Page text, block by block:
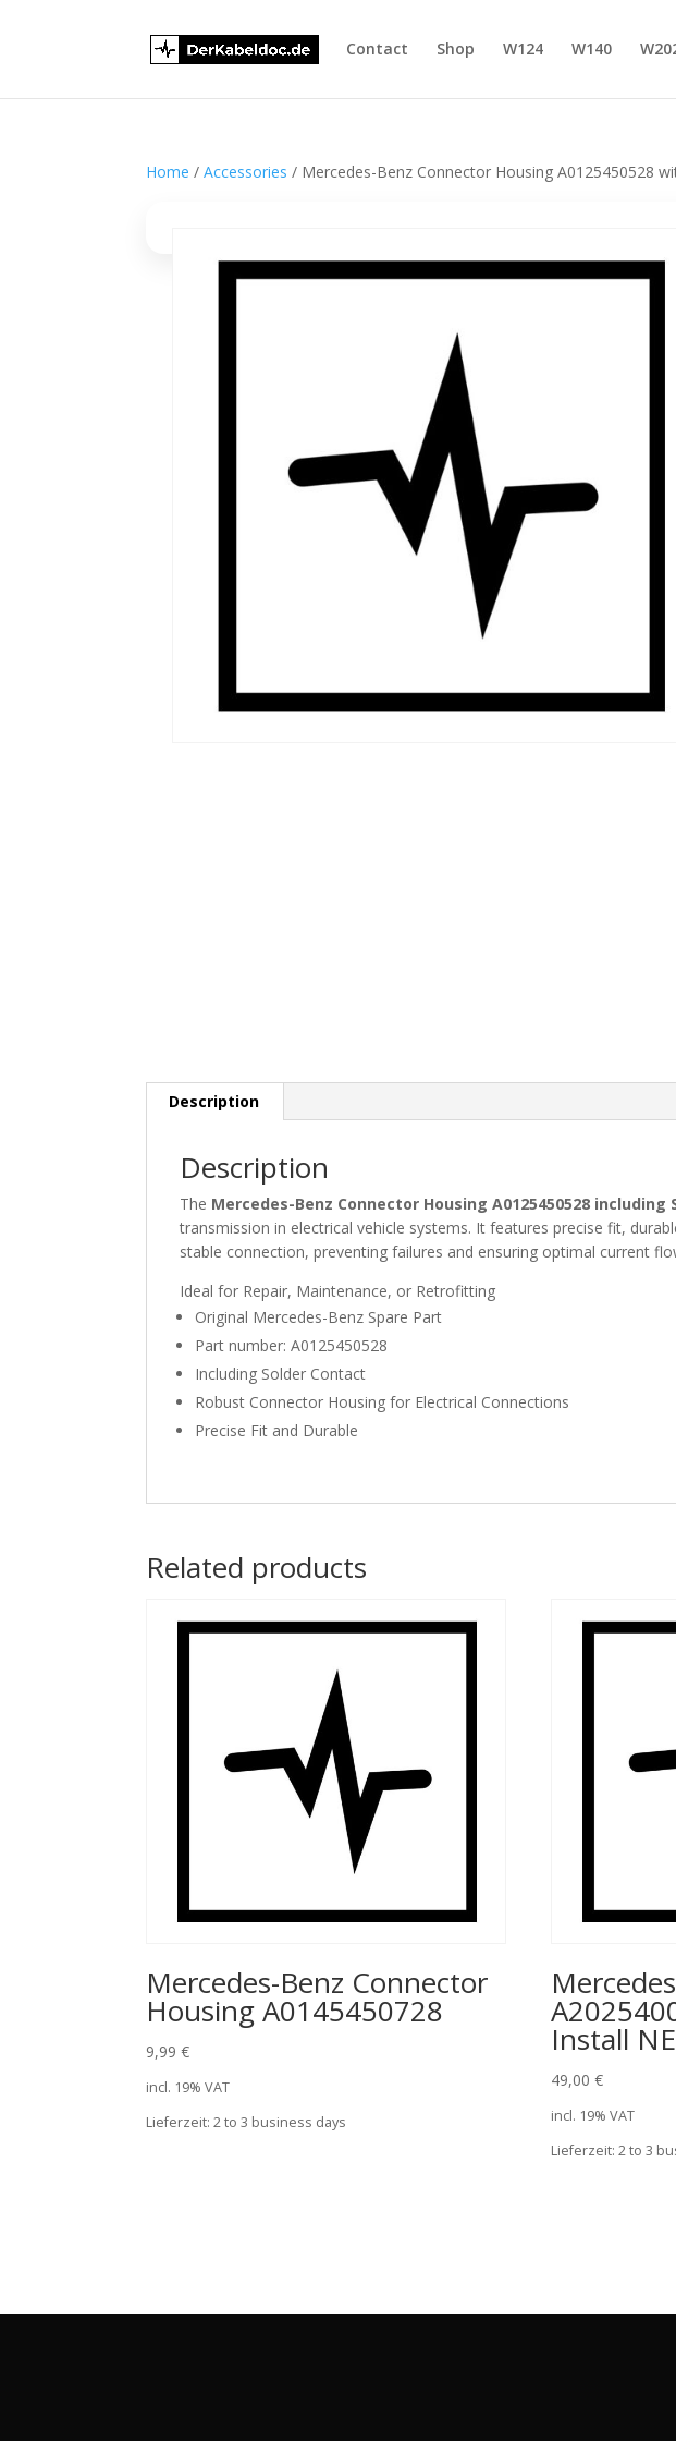
Contact Shop W124 W140
Home /Accessories / Mercedes-Benz Connector Housing A0125450528
Description
Description
The Mercedes-Benz Connector Housing A0125450528 including
transmission in electrical vehicle systems. It features precise fit,
stable connection, preventing failures and ensuring optimal current
Ideal for Repair, Maintenance, or Retrofitting
Original Mercedes-Benz Spare Part
Part number: A0125450528
Including Solder Contact
Robust Connector Housing for Electrical Connections
Precise Fit and Durable
Related products
Mercedes-Benz Connector
Housing A0145450728
9,99€
incl. 19% VAT
Lieferzeit:2 to 3 business days
Install
49,00 €
incl. 19% VAT
Lieferzeit: 2 to 3